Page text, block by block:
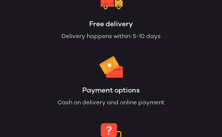
Free delivery
Delivery happens within: 5-10 days
Payment options
Cash on delivery and online payment